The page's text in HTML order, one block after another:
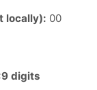
locally): 00
9 digits